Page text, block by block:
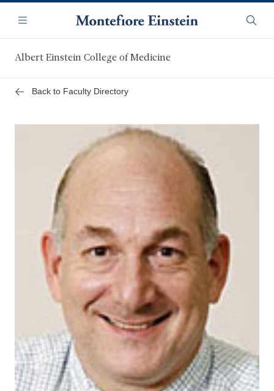
main
content
Navigation
Menu
Albert Einstein College of Medicine
Back to Faculty Directory